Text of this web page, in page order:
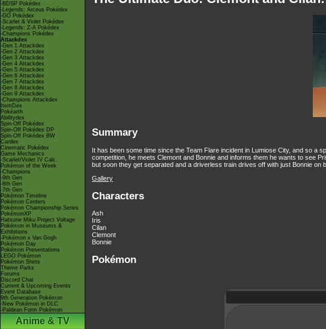
-BDSP Pokédex
-Legends: Arceus Pokédex
-GO Pokédex
-Scarlet & Violet Pokédex
-Legends: Z-A Pokédex
-Champions Pokédex
Attackdex
-Gen 1 Attackdex
-Gen 2 Attackdex
-Gen 3 Attackdex
-Gen 4 Attackdex
-Gen 5 Attackdex
-Gen 6 Attackdex
-Gen 7 Attackdex
-Gen 8 Attackdex
-Gen 9 Attackdex
-Champions Attackdex
ItemDex
Pokéarth
Abilitydex
Spin-Off Pokédex
Spin-Off Pokédex DP
Spin-Off Pokédex BW
Cardex
Cinematic Pokédex
Game Mechanics
-Scarlet/Violet IV Calc.
Pokémon of the Week
-Champions
-9th Gen
-8th Gen
-7th Gen
Pokémon Timeline
Pokémon Centers
Pokémon Championship Series
PokémonXP
Hatsune Miku Project Voltage
Pokémon in Museums &
Exhibitions
-Pokémon x Van Gogh
Pokémon Day
Pokémon Presentations
LEGO Pokémon
Pokémon Shirts
Theme Parks
Forums
Discord Chat
Current & Upcoming Events
Event Database
9th Generation Pokémon
-New Pokémon in DLC
-Paldean Form Pokémon
Anime & TV
Summary
It has been some time since the Team Flare incident in Lumiose City, and so a
competition, he meets Clemont and Bonnie and informs them he wants to see
but soon they get separated and a driverless train drives off with just Bonnie on
Gallery
Characters
Ash
Iris
Cilan
Clemont
Bonnie
Pokémon